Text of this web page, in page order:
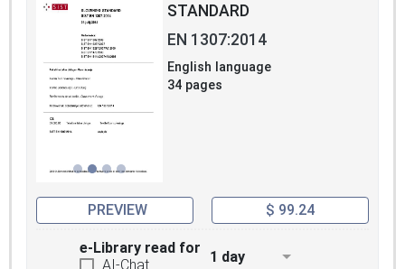
STANDARD
EN 1307:2014
English language
34 pages
PREVIEW $ 99.24
e-Library read for
AI-Chat
1 day